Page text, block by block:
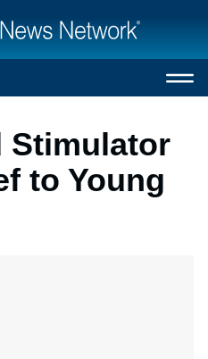
Stimulator
to Young